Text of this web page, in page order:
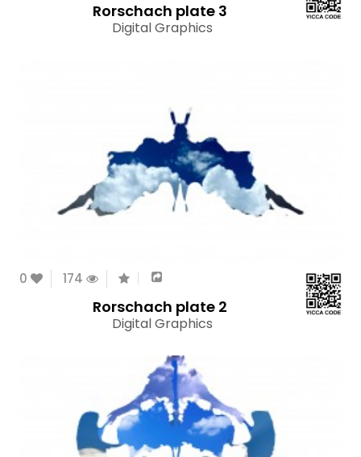
Rorschach plate 3
Digital Graphics
0 174
Rorschach plate 2
Digital Graphics